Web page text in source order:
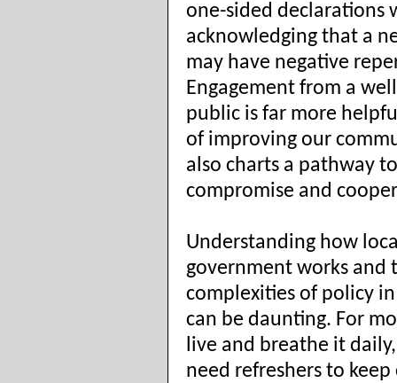
one-sided declarations
acknowledging that a
may have negative
Engagement from a
public is far more
of improving our
also charts a pathway to
compromise and
Understanding how
government works and
complexities of policy
can be daunting. For
live and breathe it
need refreshers to